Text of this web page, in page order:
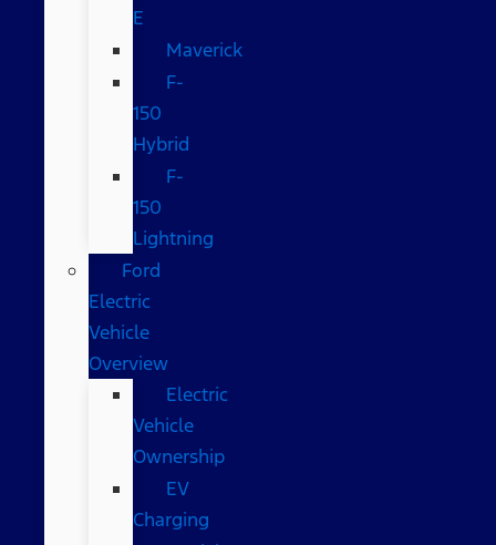
E
Maverick
F-
150
Hybrid
F-
150
Lightning
Ford
Electric
Vehicle
Overview
Electric
Vehicle
Ownership
EV
Charging